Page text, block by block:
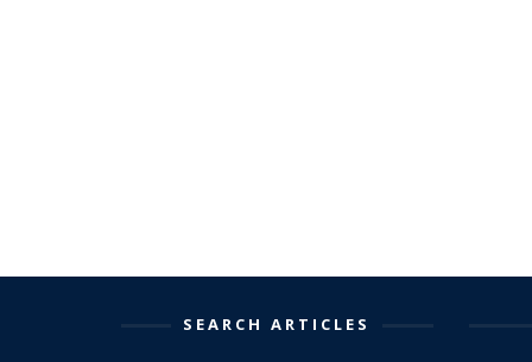
SEARCH ARTICLES